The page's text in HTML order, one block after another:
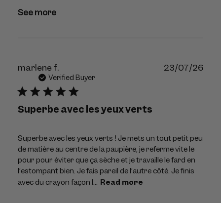
See more
marlene f.
Verified Buyer
Superbe avec les yeux verts
Superbe avec les yeux verts ! Je mets un tout petit peu
de matière au centre de la paupière, je referme vite le
pour pour éviter que ça sèche et je travaille le fard en
l’estompant bien. Je fais pareil de l’autre côté. Je finis
avec du crayon façon l... Read more
23/07/26